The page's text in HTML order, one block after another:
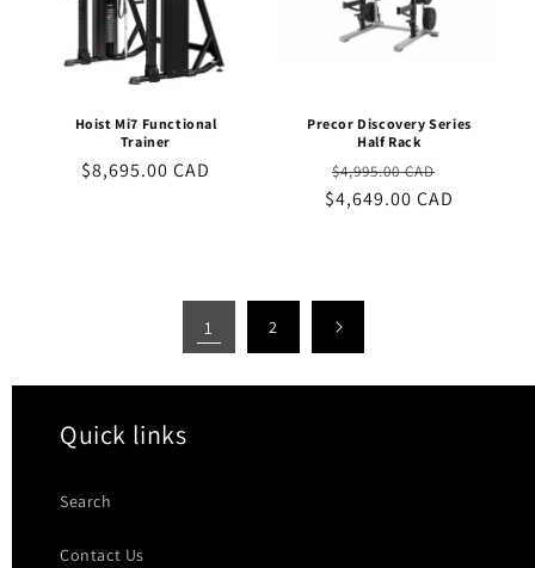
Hoist Mi7 Functional
Trainer
Regular
$8,695.00 CAD
Precor Discovery Series
Half Rack
Regular
price
$4,995.00 CAD
price
$4,649.00 CAD
1 2
Quick links
Search
Contact Us